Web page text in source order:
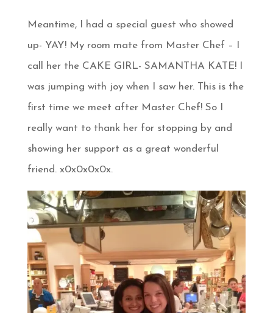
Meantime, I had a special guest who showed
up- YAY! My room mate from Master Chef – I
call her the CAKE GIRL- SAMANTHA KATE! I
was jumping with joy when I saw her. This is the
first time we meet after Master Chef! So I
really want to thank her for stopping by and
showing her support as a great wonderful
friend. x0x0x0x0x.